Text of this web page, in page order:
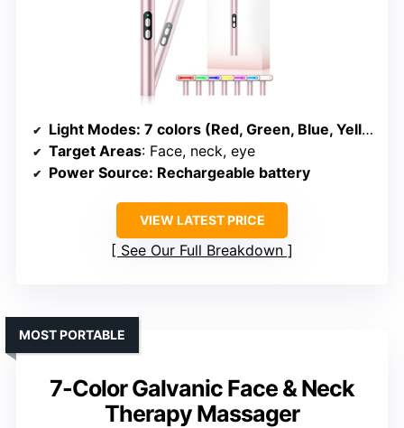
Light Modes: 7 colors (Red, Green, Blue, Yellow, Purple, Cyanine, White)
Target Areas: Face, neck, eye
Power Source: Rechargeable battery
VIEW LATEST PRICE
See Our Full Breakdown
7-Color Galvanic Face & Neck
Therapy Massager
MOST PORTABLE